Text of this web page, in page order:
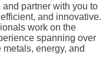
partner with you to
and innovative.
work on the
spanning over
energy, and